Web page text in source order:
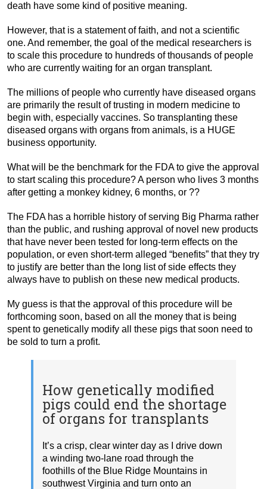
death have some kind of positive meaning.
However, that is a statement of faith, and not a scientific
one. And remember, the goal of the medical researchers is
to scale this procedure to hundreds of thousands of people
who are currently waiting for an organ transplant.
The millions of people who currently have diseased organs
are primarily the result of trusting in modern medicine to
begin with, especially vaccines. So transplanting these
diseased organs with organs from animals, is a HUGE
business opportunity.
What will be the benchmark for the FDA to give the approval
to start scaling this procedure? A person who lives 3 months
after getting a monkey kidney, 6 months, or ??
The FDA has a horrible history of serving Big Pharma rather
than the public, and rushing approval of novel new products
that have never been tested for long-term effects on the
population, or even short-term alleged “benefits” that they try
to justify are better than the long list of side effects they
always have to publish on these new medical products.
My guess is that the approval of this procedure will be
forthcoming soon, based on all the money that is being
spent to genetically modify all these pigs that soon need to
be sold to turn a profit.
How genetically modified
pigs could end the shortage
of organs for transplants
It’s a crisp, clear winter day as I drive down
a winding two-lane road through the
foothills of the Blue Ridge Mountains in
southwest Virginia and turn onto an